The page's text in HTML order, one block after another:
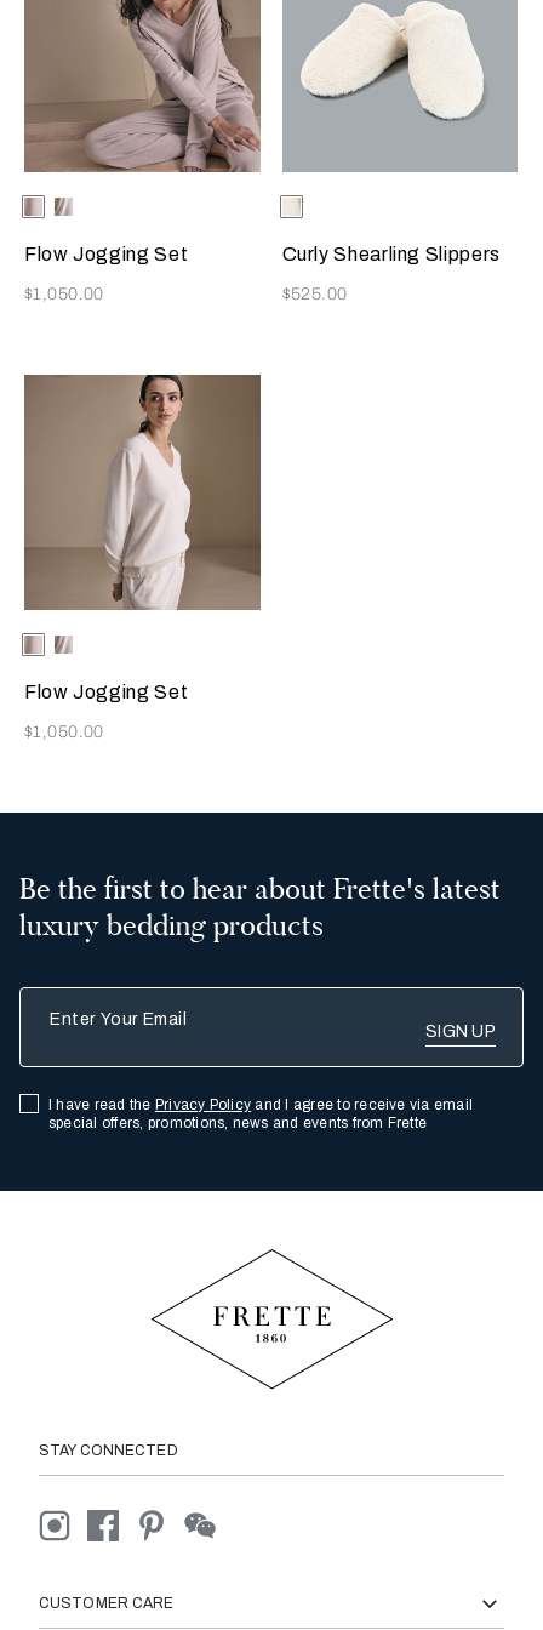
Selecting the color will update the product image
Available Colors
Beige
Milk
Flow Jogging Set
Now
$1,050.00
Selecting the color will
Available Colors
Milk
Curly Shearling Slippers
Now
$525.00
Selecting the color will update the product image
Available Colors
Beige
Milk
Flow Jogging Set
Now
$1,050.00
Be the first to hear about Frette's latest
luxury bedding products
I have read the Privacy Policy and I agree to receive via email
special offers, promotions, news and events from Frette
STAY CONNECTED
CUSTOMER CARE